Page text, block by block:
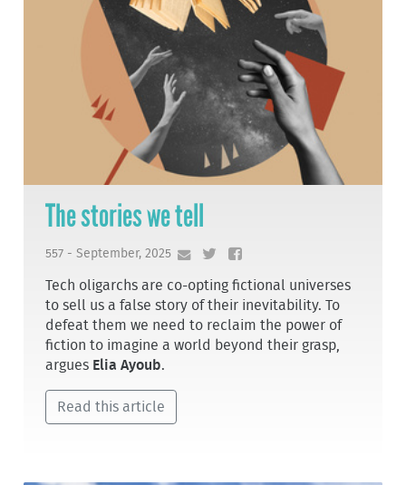
The stories we tell
557 - September, 2025
Tech oligarchs are co-opting fictional universes
to sell us a false story of their inevitability. To
defeat them we need to reclaim the power of
fiction to imagine a world beyond their grasp,
argues Elia Ayoub.
Read this article